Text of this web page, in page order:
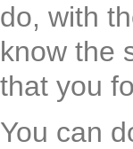
do, with
know the
that you
You can